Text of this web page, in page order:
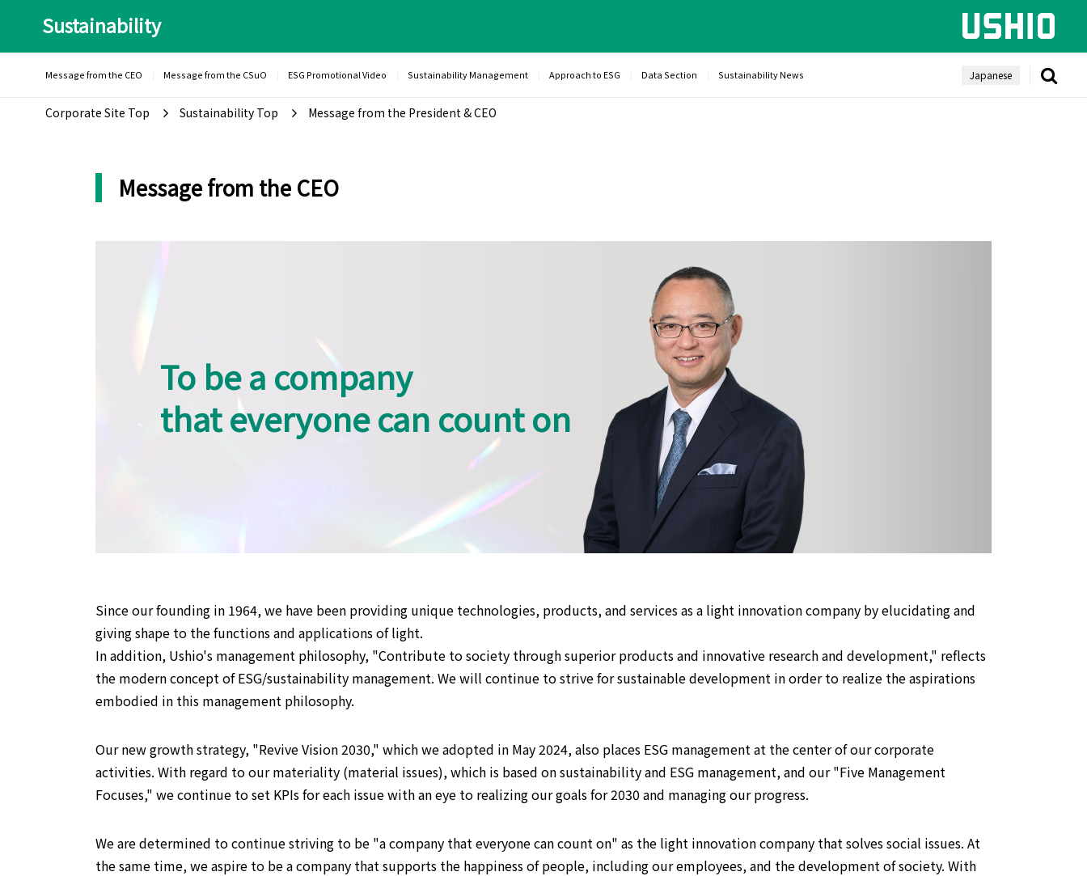
Sustainability
Message from the CEO Message from the CSuO ESG Promotional Video Sustainability Management Approach to ESG Data Section Sustainability News Japanese
Corporate Site Top Sustainability Top Message from the President & CEO
Message from the CEO
To be a company
that everyone can count on
Since our founding in 1964, we have been providing unique technologies, products, and services as a light innovation company by elucidating and
giving shape to the functions and applications of light.
In addition, Ushio's management philosophy, "Contribute to society through superior products and innovative research and development," reflects
the modern concept of ESG/sustainability management. We will continue to strive for sustainable development in order to realize the aspirations
embodied in this management philosophy.
Our new growth strategy, "Revive Vision 2030," which we adopted in May 2024, also places ESG management at the center of our corporate
activities. With regard to our materiality (material issues), which is based on sustainability and ESG management, and our "Five Management
Focuses," we continue to set KPIs for each issue with an eye to realizing our goals for 2030 and managing our progress.
We are determined to continue striving to be "a company that everyone can count on" as the light innovation company that solves social issues. At
the same time, we aspire to be a company that supports the happiness of people, including our employees, and the development of society. With